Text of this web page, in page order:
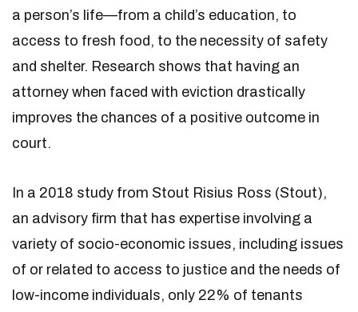
a person’s life—from a child’s education, to
access to fresh food, to the necessity of safety
and shelter. Research shows that having an
attorney when faced with eviction drastically
improves the chances of a positive outcome in
court.
In a 2018 study from Stout Risius Ross (Stout),
an advisory firm that has expertise involving a
variety of socio-economic issues, including issues
of or related to access to justice and the needs of
low-income individuals, only 22% of tenants